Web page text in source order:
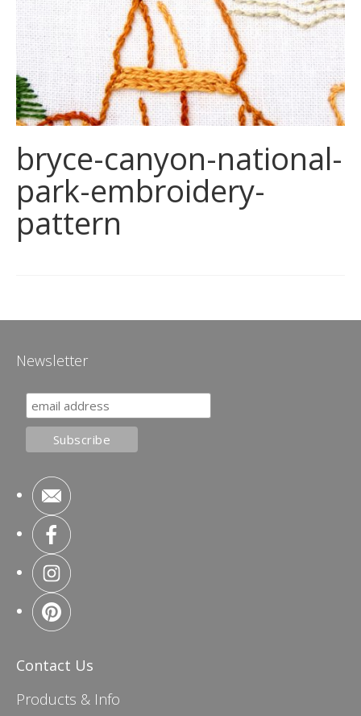
bryce-canyon-national-
park-embroidery-
pattern
Newsletter
Contact Us
Products & Info